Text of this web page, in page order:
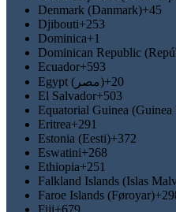
Denmark (Danmark)+45
Djibouti+253
Dominica+1
Dominican Republic
Ecuador+593
Egypt (‫مصر‬‎)+20
El Salvador+503
Equatorial Guinea (Guinea
Eritrea+291
Estonia (Eesti)+372
Eswatini+268
Ethiopia+251
Falkland Islands (Islas
Faroe Islands (Føroyar)